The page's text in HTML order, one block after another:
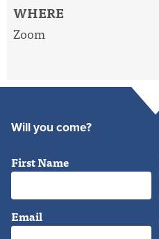
WHERE
Zoom
Will you come?
First Name
Email